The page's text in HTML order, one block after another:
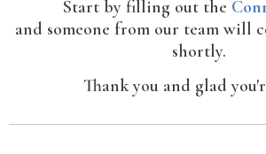
Start by filling out the
and someone from our team will
shortly.
Thank you and glad